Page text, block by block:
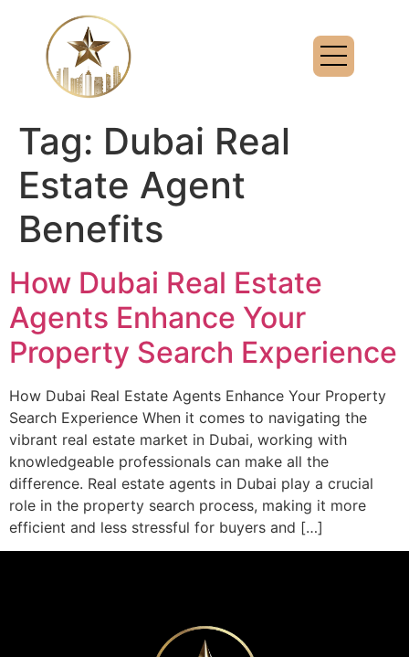
Tag: Dubai Real
Estate Agent
Benefits
How Dubai Real Estate
Agents Enhance Your
Property Search Experience
How Dubai Real Estate Agents Enhance Your Property
Search Experience When it comes to navigating the
vibrant real estate market in Dubai, working with
knowledgeable professionals can make all the
difference. Real estate agents in Dubai play a crucial
role in the property search process, making it more
efficient and less stressful for buyers and […]